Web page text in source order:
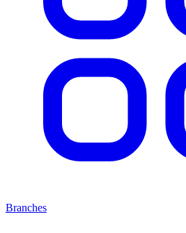
Branches